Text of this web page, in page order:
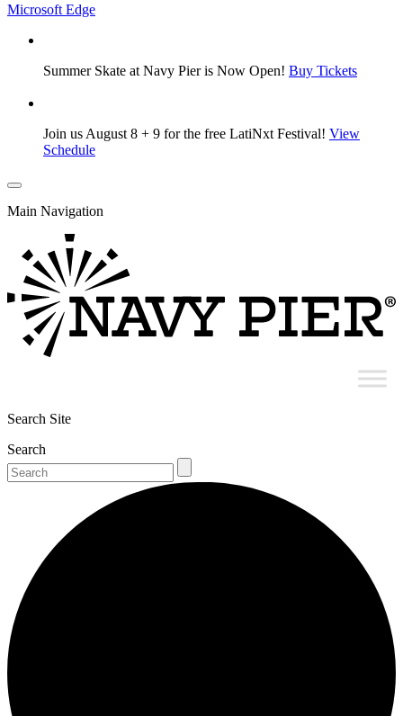
Microsoft Edge
Summer Skate at Navy Pier is Now Open! Buy Tickets
Join us August 8 + 9 for the free LatiNxt Festival! View
Schedule
Main Navigation
Search Site
Search